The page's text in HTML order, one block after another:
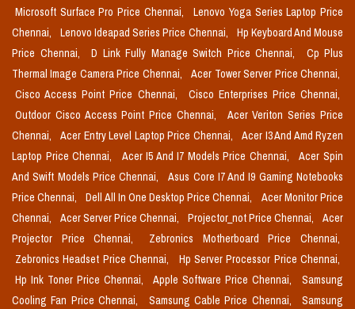
Microsoft Surface Pro Price Chennai,
Lenovo Yoga Series Laptop Price
Chennai,
Lenovo Ideapad Series Price Chennai,
Hp Keyboard And Mouse
Price Chennai,
D Link Fully Manage Switch Price Chennai,
Cp Plus
Thermal Image Camera Price Chennai,
Acer Tower Server Price Chennai,
Cisco Access Point Price Chennai,
Cisco Enterprises Price Chennai,
Outdoor Cisco Access Point Price Chennai,
Acer Veriton Series Price
Chennai,
Acer Entry Level Laptop Price Chennai,
Acer I3 And Amd Ryzen
Laptop Price Chennai,
Acer I5 And I7 Models Price Chennai,
Acer Spin
And Swift Models Price Chennai,
Asus Core I7 And I9 Gaming Notebooks
Price Chennai,
Dell All In One Desktop Price Chennai,
Acer Monitor Price
Chennai,
Acer Server Price Chennai, Projector_not Price Chennai,
Acer
Projector Price Chennai,
Zebronics Motherboard Price Chennai,
Zebronics Headset Price Chennai,
Hp Server Processor Price Chennai,
Hp Ink Toner Price Chennai,
Apple Software Price Chennai,
Samsung
Cooling Fan Price Chennai,
Samsung Cable Price Chennai,
Samsung